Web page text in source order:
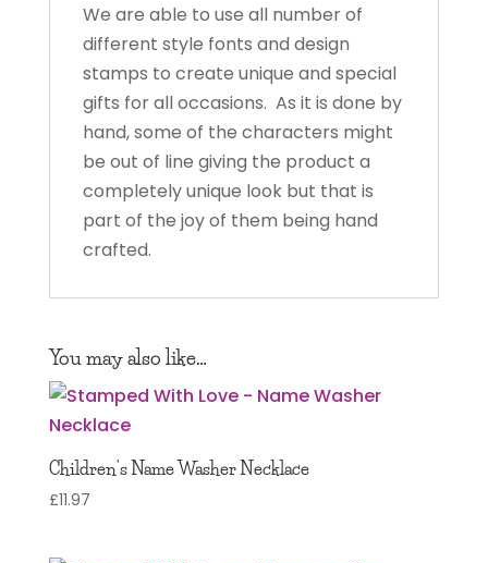
We are able to use all number of
different style fonts and design
stamps to create unique and special
gifts for all occasions. As it is done by
hand, some of the characters might
be out of line giving the product a
completely unique look but that is
part of the joy of them being hand
crafted.
You may also like…
Children’s Name Washer Necklace
£11.97